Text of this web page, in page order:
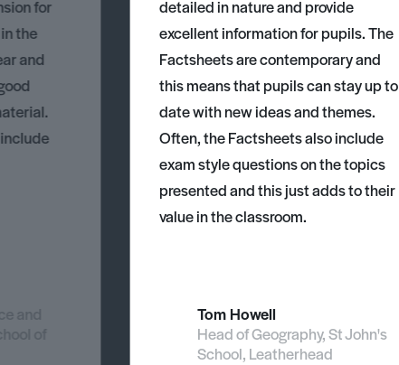
for
the
and
and
of
detailed in nature and provide
excellent information for pupils. The
Factsheets are contemporary and
this means that pupils can stay up to
date with new ideas and themes.
Often, the Factsheets also include
exam style questions on the topics
presented and this just adds to their
value in the classroom.
Tom Howell
Head of Geography, St John's
School, Leatherhead